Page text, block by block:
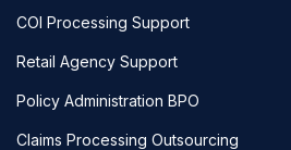
COI Processing Support
Retail Agency Support
Policy Administration BPO
Claims Processing Outsourcing